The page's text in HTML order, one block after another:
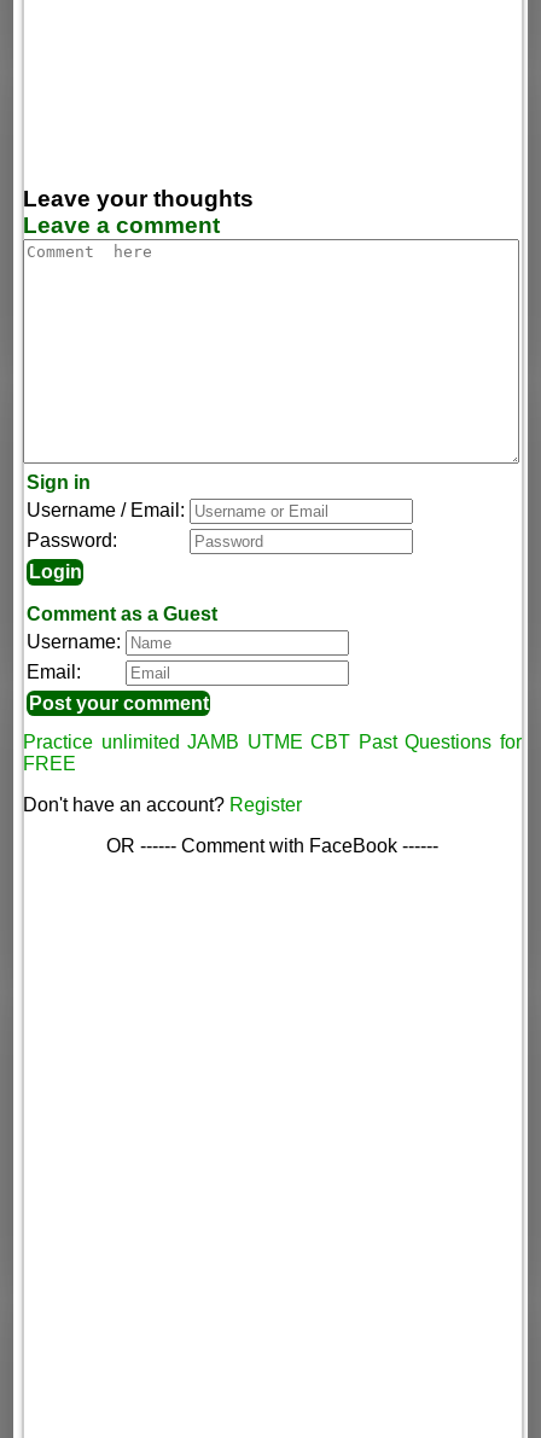
Leave your thoughts
Leave a comment
Sign in
Username / Email:
Password:
Comment as a Guest
Username:
Email:
Practice unlimited JAMB UTME CBT Past Questions for
FREE
Don't have an account? Register
OR ------ Comment with FaceBook ------